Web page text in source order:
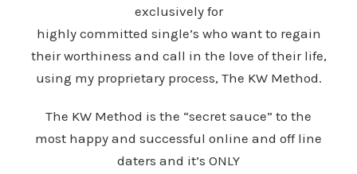
exclusively for
highly committed single’s who want to regain
their worthiness and call in the love of their life,
using my proprietary process, The KW Method.
The KW Method is the “secret sauce” to the
most happy and successful online and off line
daters and it’s ONLY